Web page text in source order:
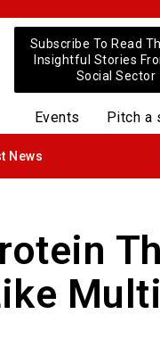
Subscribe To Read
Insightful Stories
Social Sector
Events Pitch a
News